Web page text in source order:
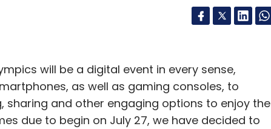
will be a digital event in every sense,
as well as gaming consoles, to
sharing and other engaging options to enjoy the
due to begin on July 27, we have decided to